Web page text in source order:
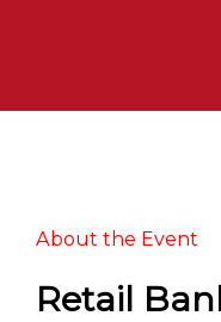
About the Event
Retail